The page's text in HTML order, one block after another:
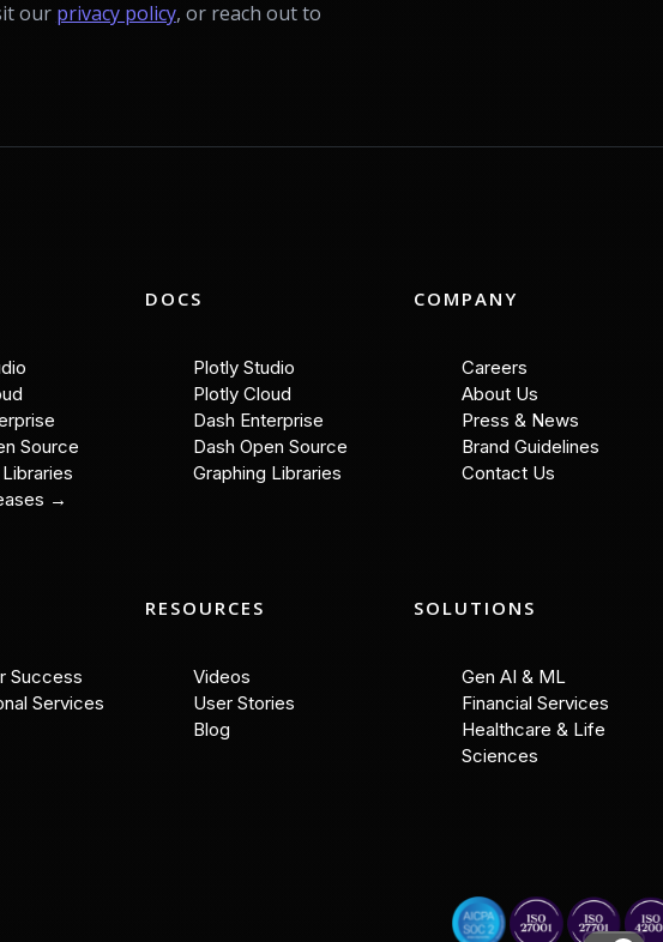
our privacy policy, or reach out to
Source
→
DOCS
Plotly Studio
Plotly Cloud
Dash Enterprise
Dash Open Source
Graphing Libraries
COMPANY
Careers
About Us
Press & News
Brand Guidelines
Contact Us
Success
Services
RESOURCES
Videos
User Stories
Blog
SOLUTIONS
Gen AI & ML
Financial Services
Healthcare & Life
Sciences